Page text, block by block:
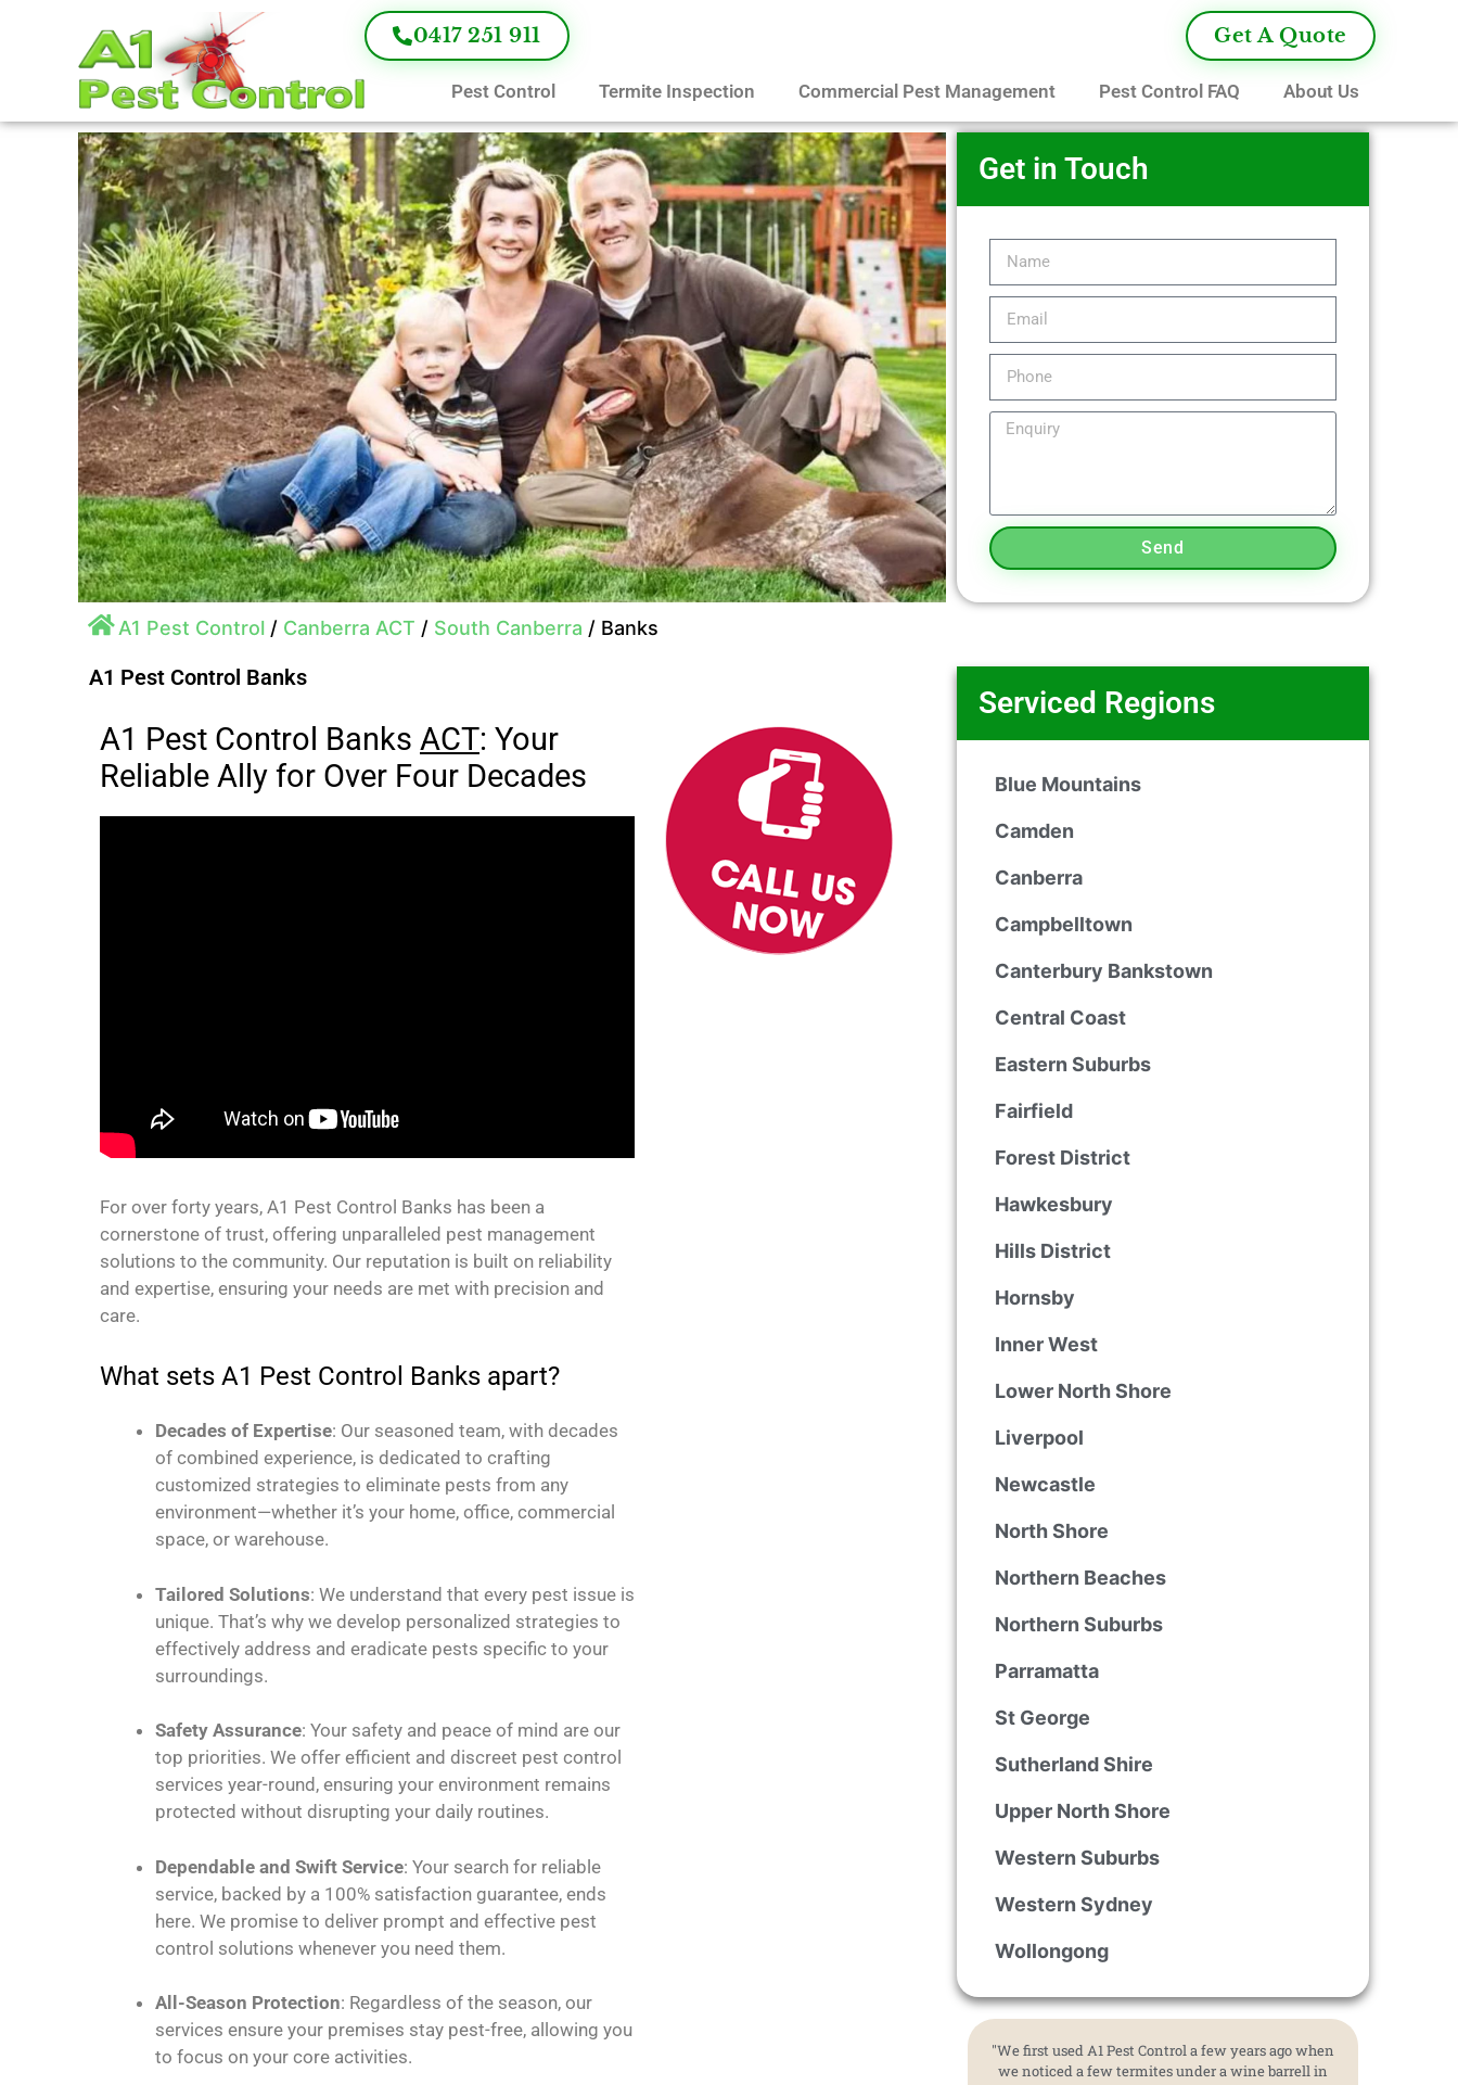
0417 251 911 Get A Quote
Pest Control Termite Inspection Commercial Pest Management Pest Control FAQ About Us
Get in Touch
Send
A1 Pest Control / Canberra ACT / South Canberra / Banks
A1 Pest Control Banks
A1 Pest Control Banks ACT: Your
Reliable Ally for Over Four Decades
For over forty years, A1 Pest Control Banks has been a
cornerstone of trust, offering unparalleled pest management
solutions to the community. Our reputation is built on reliability
and expertise, ensuring your needs are met with precision and
care.
What sets A1 Pest Control Banks apart?
Decades of Expertise: Our seasoned team, with decades
of combined experience, is dedicated to crafting
customized strategies to eliminate pests from any
environment—whether it’s your home, office, commercial
space, or warehouse.
Tailored Solutions: We understand that every pest issue is
unique. That’s why we develop personalized strategies to
effectively address and eradicate pests specific to your
surroundings.
Safety Assurance: Your safety and peace of mind are our
top priorities. We offer efficient and discreet pest control
services year-round, ensuring your environment remains
protected without disrupting your daily routines.
Dependable and Swift Service: Your search for reliable
service, backed by a 100% satisfaction guarantee, ends
here. We promise to deliver prompt and effective pest
control solutions whenever you need them.
All-Season Protection: Regardless of the season, our
services ensure your premises stay pest-free, allowing you
to focus on your core activities.
Serviced Regions
Blue Mountains
Camden
Canberra
Campbelltown
Canterbury Bankstown
Central Coast
Eastern Suburbs
Fairfield
Forest District
Hawkesbury
Hills District
Hornsby
Inner West
Lower North Shore
Liverpool
Newcastle
North Shore
Northern Beaches
Northern Suburbs
Parramatta
St George
Sutherland Shire
Upper North Shore
Western Suburbs
Western Sydney
Wollongong
"We first used A1 Pest Control a few years ago when
we noticed a few termites under a wine barrell in